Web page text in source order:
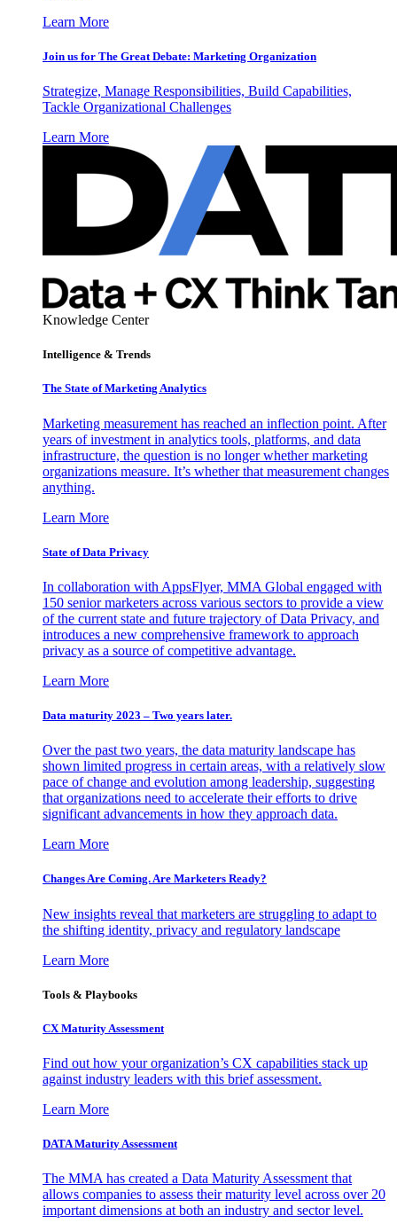
Learn More
Join us for The Great Debate: Marketing Organization
Strategize, Manage Responsibilities, Build Capabilities,
Tackle Organizational Challenges
Learn More
Knowledge Center
Intelligence & Trends
The State of Marketing Analytics
Marketing measurement has reached an inflection point. After
years of investment in analytics tools, platforms, and data
infrastructure, the question is no longer whether marketing
organizations measure. It’s whether that measurement changes
anything.
Learn More
State of Data Privacy
In collaboration with AppsFlyer, MMA Global engaged with
150 senior marketers across various sectors to provide a view
of the current state and future trajectory of Data Privacy, and
introduces a new comprehensive framework to approach
privacy as a source of competitive advantage.
Learn More
Data maturity 2023 – Two years later.
Over the past two years, the data maturity landscape has
shown limited progress in certain areas, with a relatively slow
pace of change and evolution among leadership, suggesting
that organizations need to accelerate their efforts to drive
significant advancements in how they approach data.
Learn More
Changes Are Coming. Are Marketers Ready?
New insights reveal that marketers are struggling to adapt to
the shifting identity, privacy and regulatory landscape
Learn More
Tools & Playbooks
CX Maturity Assessment
Find out how your organization’s CX capabilities stack up
against industry leaders with this brief assessment.
Learn More
DATA Maturity Assessment
The MMA has created a Data Maturity Assessment that
allows companies to assess their maturity level across over 20
important dimensions at both an industry and sector level.